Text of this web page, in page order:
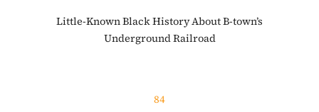
Little-Known Black History About B-town’s
Underground Railroad
84